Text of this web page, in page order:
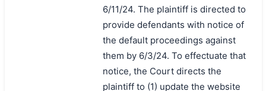
6/11/24. The plaintiff is directed to
provide defendants with notice of
the default proceedings against
them by 6/3/24. To effectuate that
notice, the Court directs the
plaintiff to (1) update the website